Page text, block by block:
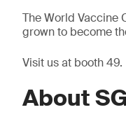
The World Vaccine
grown to become
Visit us at booth 49.
About